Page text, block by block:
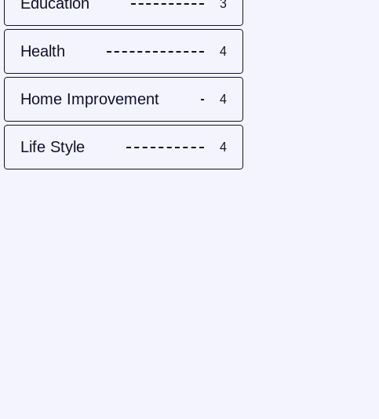
3
Health 4
Home Improvement 4
Life Style 4